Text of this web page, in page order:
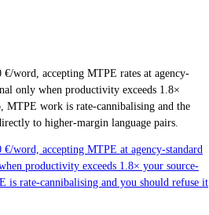
word, accepting MTPE rates at agency-
only when productivity exceeds 1.8×
MTPE work is rate-cannibalising and the
to higher-margin language pairs.
word, accepting MTPE at agency-standard
productivity exceeds 1.8× your source-
is rate-cannibalising and you should refuse it